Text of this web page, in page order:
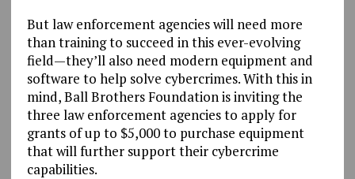
But law enforcement agencies will need more
than training to succeed in this ever-evolving
field—they’ll also need modern equipment and
software to help solve cybercrimes. With this in
mind, Ball Brothers Foundation is inviting the
three law enforcement agencies to apply for
grants of up to $5,000 to purchase equipment
that will further support their cybercrime
capabilities.